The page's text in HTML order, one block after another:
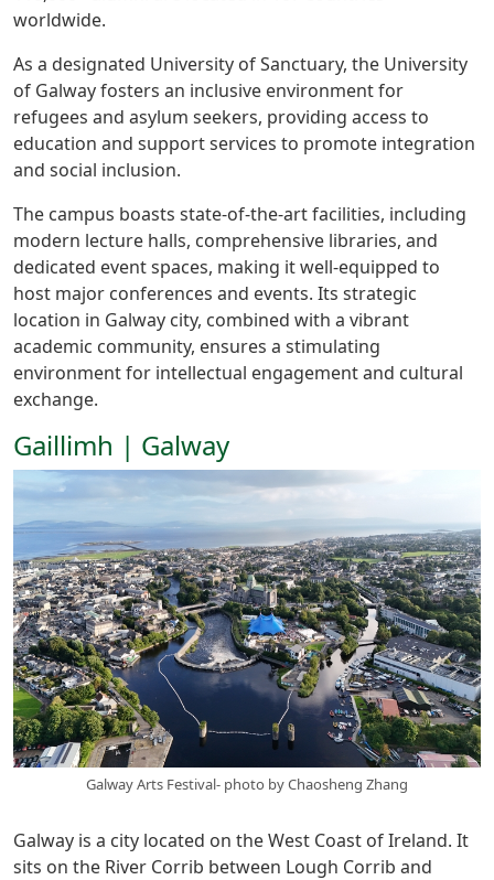
worldwide.
As a designated University of Sanctuary, the University
of Galway fosters an inclusive environment for
refugees and asylum seekers, providing access to
education and support services to promote integration
and social inclusion.
The campus boasts state-of-the-art facilities, including
modern lecture halls, comprehensive libraries, and
dedicated event spaces, making it well-equipped to
host major conferences and events. Its strategic
location in Galway city, combined with a vibrant
academic community, ensures a stimulating
environment for intellectual engagement and cultural
exchange.
Gaillimh | Galway
Galway Arts Festival- photo by Chaosheng Zhang
Galway is a city located on the West Coast of Ireland. It
sits on the River Corrib between Lough Corrib and